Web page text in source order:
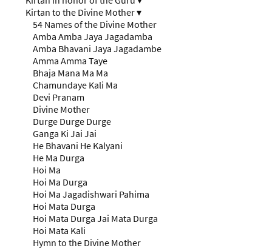
Kirtan to the Divine Mother▾
54 Names of the Divine Mother
Amba Amba Jaya Jagadamba
Amba Bhavani Jaya Jagadambe
Amma Amma Taye
Bhaja Mana Ma Ma
Chamundaye Kali Ma
Devi Pranam
Divine Mother
Durge Durge Durge
Ganga Ki Jai Jai
He Bhavani He Kalyani
He Ma Durga
Hoi Ma
Hoi Ma Durga
Hoi Ma Jagadishwari Pahima
Hoi Mata Durga
Hoi Mata Durga Jai Mata Durga
Hoi Mata Kali
Hymn to the Divine Mother